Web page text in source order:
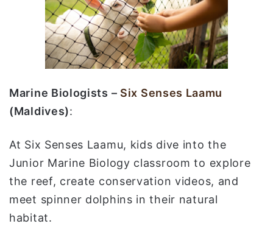
Marine Biologists – Six Senses Laamu
(Maldives):
At Six Senses Laamu, kids dive into the
Junior Marine Biology classroom to explore
the reef, create conservation videos, and
meet spinner dolphins in their natural
habitat.